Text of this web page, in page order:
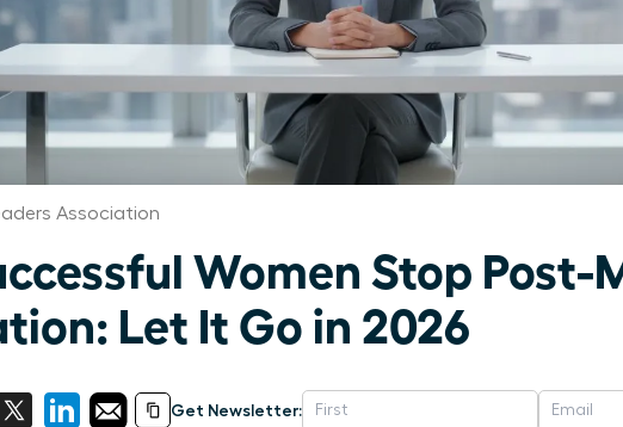
Association
Women Stop Post-
Let It Go in 2026
Get Newsletter: